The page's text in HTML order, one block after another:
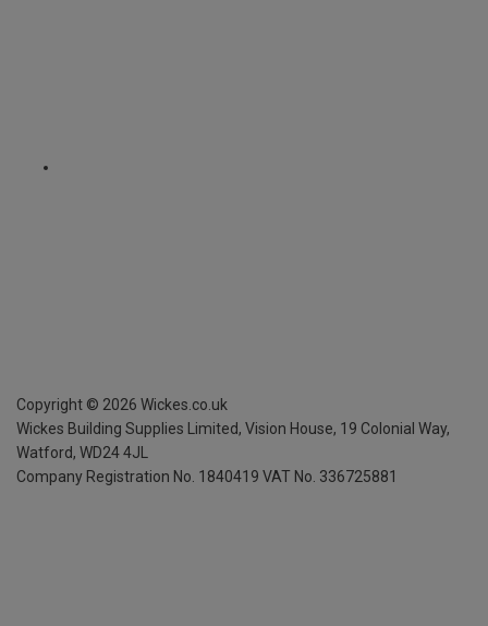
Copyright © 2026 Wickes.co.uk
Wickes Building Supplies Limited, Vision House, 19 Colonial Way,
Watford, WD24 4JL
Company Registration No. 1840419 VAT No. 336725881